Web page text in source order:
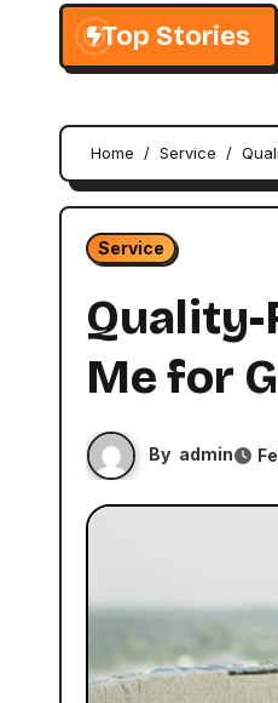
Top Stories
NieR Automata Shop
Home Service
Service
Quality-
Me for
By admin